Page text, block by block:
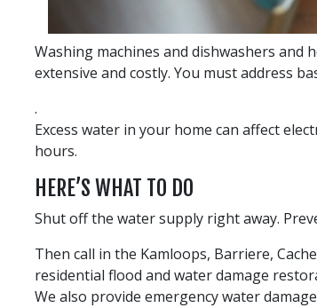
Washing machines and dishwashers and
extensive and costly. You must address
.
Excess water in your home can affect
hours.
HERE’S WHAT TO DO
Shut off the water supply right away.
Then call in the Kamloops, Barriere,
residential flood and water damage
We also provide emergency water